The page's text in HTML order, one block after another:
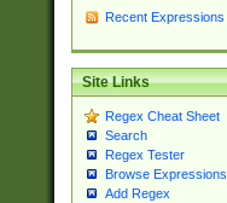
Recent Expressions
Site Links
Regex Cheat Sheet
Search
Regex Tester
Browse Expressions
Add Regex